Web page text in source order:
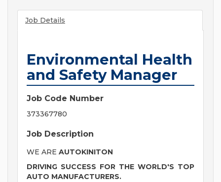
Job Details
Environmental Health
and Safety Manager
Job Code Number
373367780
Job Description
WE ARE AUTOKINITON
DRIVING SUCCESS FOR THE WORLD'S TOP
AUTO MANUFACTURERS.